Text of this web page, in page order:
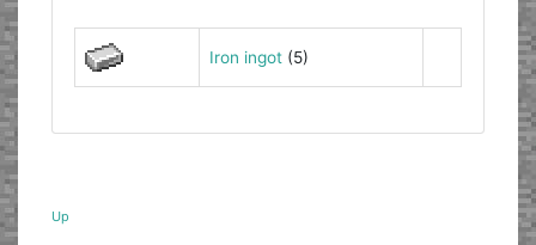
Iron ingot(5)
Up